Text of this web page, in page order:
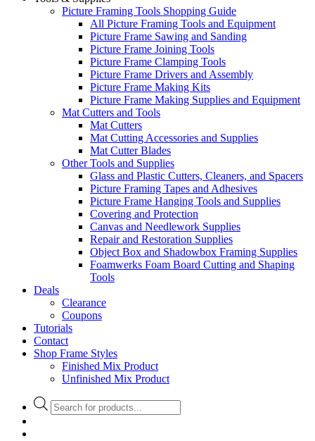
Picture Framing Tools Shopping Guide
All Picture Framing Tools and Equipment
Picture Frame Sawing and Sanding
Picture Frame Joining Tools
Picture Frame Clamping Tools
Picture Frame Drivers and Assembly
Picture Frame Making Kits
Picture Frame Making Supplies and Equipment
Mat Cutters and Tools
Mat Cutters
Mat Cutting Accessories and Supplies
Mat Cutter Blades
Other Tools and Supplies
Glass and Plastic Cutters, Cleaners, and Spacers
Picture Framing Tapes and Adhesives
Picture Frame Hanging Tools and Supplies
Covering and Protection
Canvas and Needlework Supplies
Repair and Restoration Supplies
Object Box and Shadowbox Framing Supplies
Foamwerks Foam Board Cutting and Shaping
Tools
Deals
Clearance
Coupons
Tutorials
Contact
Shop Frame Styles
Finished Mix Product
Unfinished Mix Product
Products
search